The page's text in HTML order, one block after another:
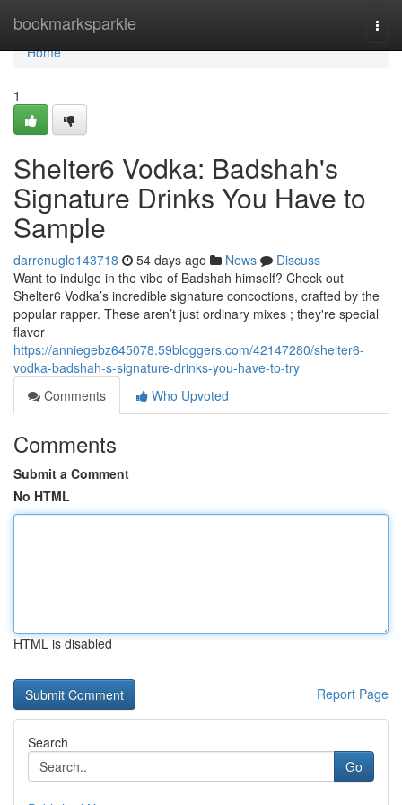
bookmarksparkle
Home
Home
1
Shelter6 Vodka: Badshah's
Signature Drinks You Have to
Sample
darrenuglo143718 54 days ago News
Discuss
Want to indulge in the vibe of Badshah himself? Check out
Shelter6 Vodka’s incredible signature concoctions, crafted by the
popular rapper. These aren’t just ordinary mixes ; they're special
flavor
https://anniegebz645078.59bloggers.com/42147280/shelter6-
vodka-badshah-s-signature-drinks-you-have-to-try
Comments
Who Upvoted
Comments
Submit a Comment
No HTML
HTML is disabled
Report Page
Search
Go